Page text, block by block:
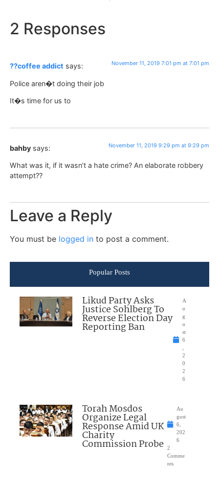
2 Responses
??coffee addict says: November 11, 2019 7:01 pm at 7:01 pm
Police aren�t doing their job
It�s time for us to
bahby says: November 11, 2019 9:29 pm at 9:29 pm
What was it, if it wasn’t a hate crime? An elaborate robbery
attempt??
Leave a Reply
You must be logged in to post a comment.
Popular Posts
Likud Party Asks
Justice Sohlberg To
Reverse Election Day
Reporting Ban
A
u
g
u
st
6
2
0
2
6
Torah Mosdos
Organize Legal
Response Amid UK
Charity
Commission Probe
Au
gust
6,
202
6
2
Comme
nts